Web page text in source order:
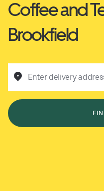
Coffee and
Brookfield
Enter delivery